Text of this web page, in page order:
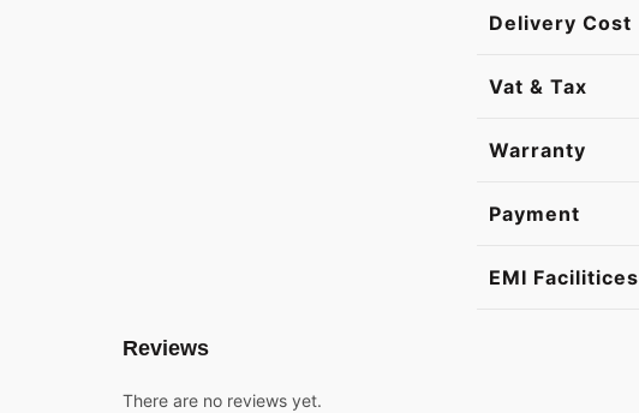
Delivery Cost
Vat & Tax
Warranty
Payment
EMI Facilitices
Reviews
There are no reviews yet.